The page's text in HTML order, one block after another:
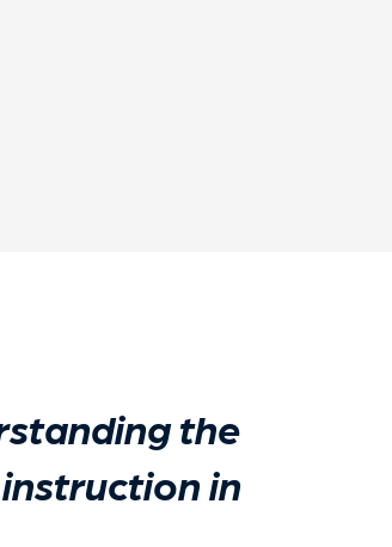
the
in